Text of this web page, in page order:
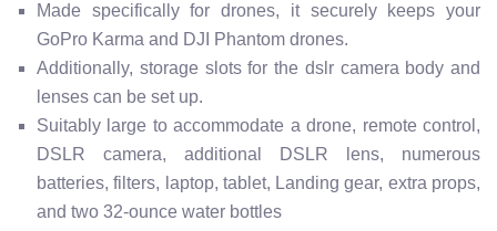
Made specifically for drones, it securely keeps your
GoPro Karma and DJI Phantom drones.
Additionally, storage slots for the dslr camera body and
lenses can be set up.
Suitably large to accommodate a drone, remote control,
DSLR camera, additional DSLR lens, numerous
batteries, filters, laptop, tablet, Landing gear, extra props,
and two 32-ounce water bottles